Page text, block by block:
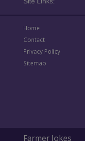
Home
Contact
Privacy Policy
Sitemap
Farmer Jokes